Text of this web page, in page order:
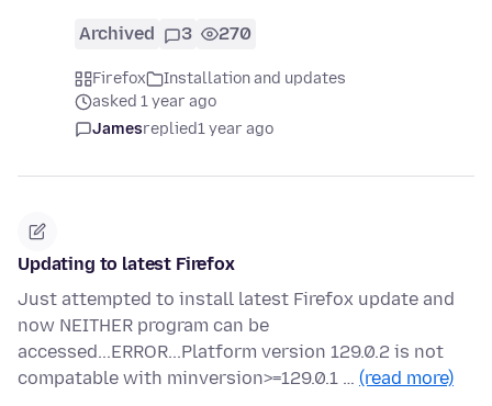
Archived 3 270
Firefox
Installation and updates
asked 1 year ago
Jamesreplied1 year ago
Updating to latest Firefox
Just attempted to install latest Firefox update and
now NEITHER program can be
accessed...ERROR...Platform version 129.0.2 is not
compatable with minversion>=129.0.1 … (read more)